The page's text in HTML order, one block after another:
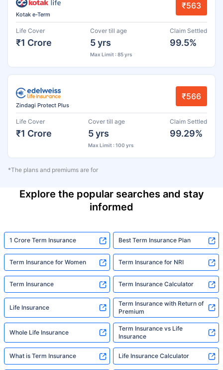
Kotak e-Term
₹563
Life Cover
₹1 Crore
Cover till age
5 yrs
Max Limit : 85 yrs
Claim Settled
99.5%
Zindagi Protect Plus
₹566
Life Cover
₹1 Crore
Cover till age
5 yrs
Max Limit : 100 yrs
Claim Settled
99.29%
*The plans and premiums are for
Explore the popular searches and stay
informed
1 Crore Term Insurance Best Term Insurance Plan
Term Insurance for Women Term Insurance for NRI
Term Insurance Term Insurance Calculator
Life Insurance
Term Insurance with Return of
Premium
Whole Life Insurance
Term Insurance vs Life
Insurance
What is Term Insurance Life Insurance Calculator